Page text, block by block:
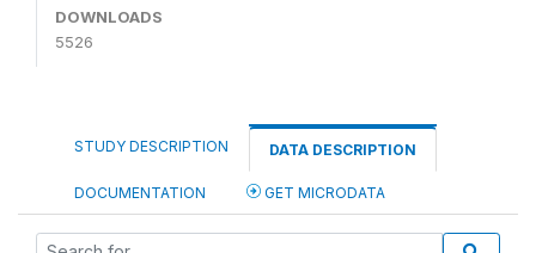
DOWNLOADS
5526
STUDY DESCRIPTION DATA DESCRIPTION
DOCUMENTATION GET MICRODATA